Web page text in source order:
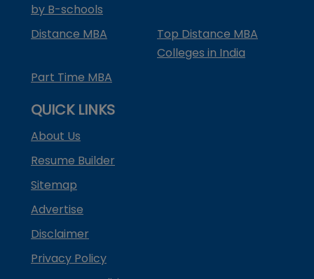
by B-schools
Distance MBA
Top Distance MBA
Colleges in India
Part Time MBA
QUICK LINKS
About Us
Resume Builder
Sitemap
Advertise
Disclaimer
Privacy Policy